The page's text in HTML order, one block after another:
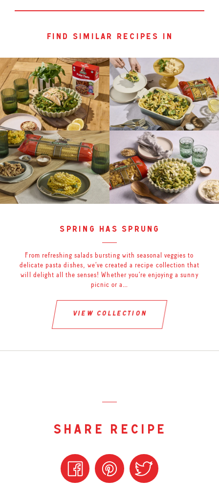
find similar recipes in
spring has sprung
From refreshing salads bursting with seasonal veggies to
delicate pasta dishes, we’ve created a recipe collection that
will delight all the senses! Whether you’re enjoying a sunny
picnic or a…
view collection
share recipe